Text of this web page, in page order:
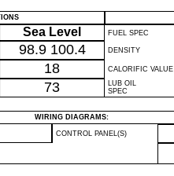
Sea Level FUEL SPEC
98.9 100.4 DENSITY
18 CALORIFIC VALUE
73
LUB OIL
SPEC
WIRING DIAGRAMS:
CONTROL PANEL(S)